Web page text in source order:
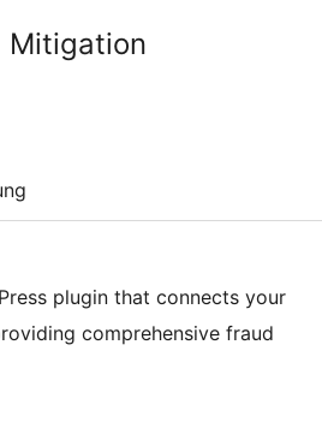
Mitigation
plugin that connects your
comprehensive fraud